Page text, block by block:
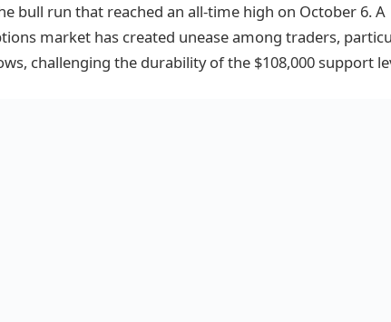
bull run that reached an all-time high on October 6. A
market has created unease among traders,
challenging the durability of the $108,000 support